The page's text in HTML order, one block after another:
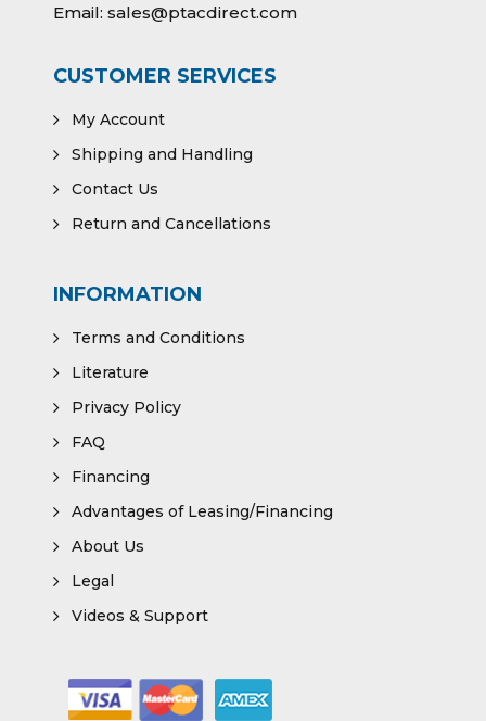
Email: sales@ptacdirect.com
CUSTOMER SERVICES
My Account
Shipping and Handling
Contact Us
Return and Cancellations
INFORMATION
Terms and Conditions
Literature
Privacy Policy
FAQ
Financing
Advantages of Leasing/Financing
About Us
Legal
Videos & Support